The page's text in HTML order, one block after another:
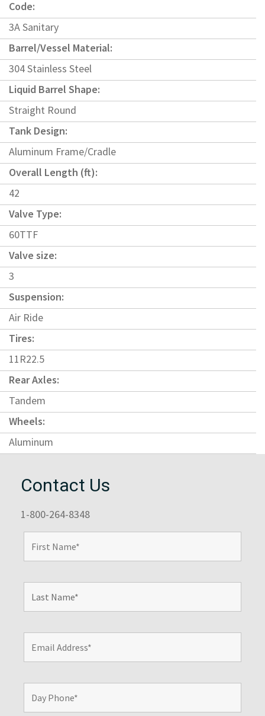
Code:
3A Sanitary
Barrel/Vessel Material:
304 Stainless Steel
Liquid Barrel Shape:
Straight Round
Tank Design:
Aluminum Frame/Cradle
Overall Length (ft):
42
Valve Type:
60TTF
Valve size:
3
Suspension:
Air Ride
Tires:
11R22.5
Rear Axles:
Tandem
Wheels:
Aluminum
Contact Us
1-800-264-8348